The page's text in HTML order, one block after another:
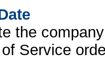
the
Service